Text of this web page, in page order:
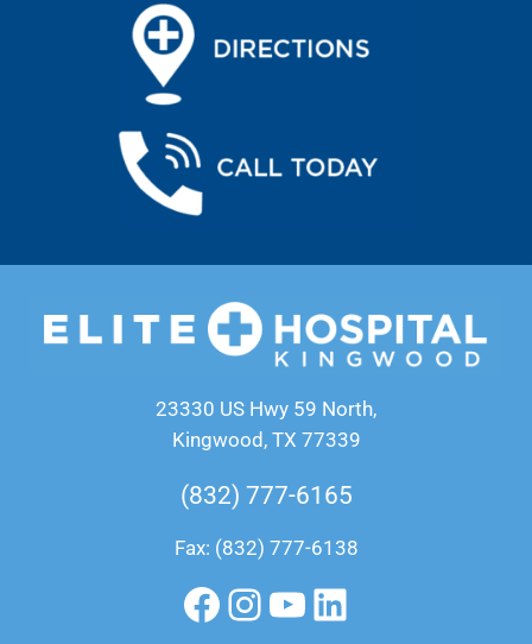
23330 US Hwy 59 North,
Kingwood, TX 77339
(832) 777-6165
Fax: (832) 777-6138
Facebook
Instagram
YouTube
LinkedIn